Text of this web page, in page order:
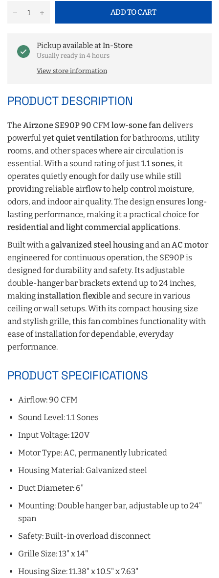
ADD TO CART
Pickup available atIn-Store
Usually ready in 4 hours
View store information
PRODUCT DESCRIPTION
TheAirzone SE90P 90 CFMlow-sone fandelivers
powerful yetquiet ventilationfor bathrooms, utility
rooms, and other spaces where air circulation is
essential. With a sound rating of just1.1 sones, it
operates quietly enough for daily use while still
providing reliable airflow to help control moisture,
odors, and indoor air quality. The design ensures long-
lasting performance, making it a practical choice for
residential and light commercial applications.
Built with agalvanized steel housingand anAC motor
engineered for continuous operation, the SE90P is
designed for durability and safety. Its adjustable
double-hanger bar brackets extend up to 24 inches,
makinginstallation flexibleand secure in various
ceiling or wall setups. With its compact housing size
and stylish grille, this fan combines functionality with
ease of installation for dependable, everyday
performance.
PRODUCT SPECIFICATIONS
Airflow: 90 CFM
Sound Level: 1.1 Sones
Input Voltage: 120V
Motor Type: AC, permanently lubricated
Housing Material: Galvanized steel
Duct Diameter: 6"
Mounting: Double hanger bar, adjustable up to 24"
span
Safety: Built-in overload disconnect
Grille Size: 13" x 14"
Housing Size: 11.38" x 10.5" x 7.63"